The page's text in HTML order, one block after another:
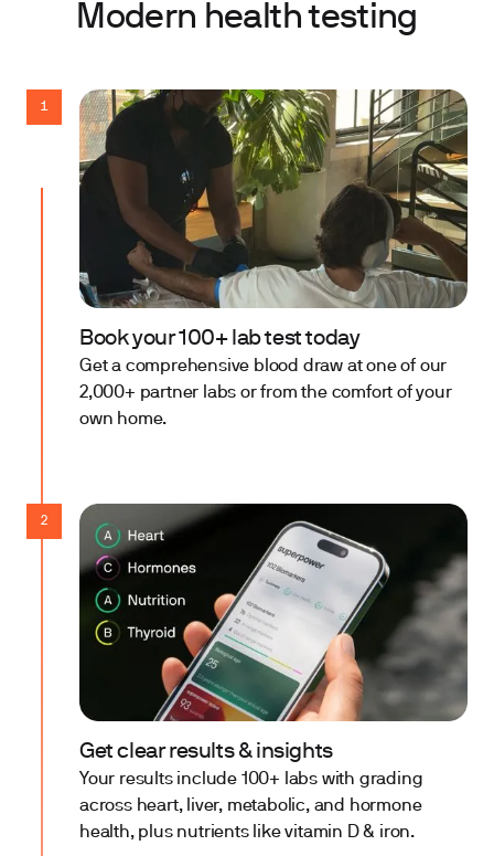
Modern health testing
1
Book your 100+ lab test today
Get a comprehensive blood draw at one of our
2,000+ partner labs or from the comfort of your
own home.
2
Get clear results & insights
Your results include 100+ labs with grading
across heart, liver, metabolic, and hormone
health, plus nutrients like vitamin D & iron.